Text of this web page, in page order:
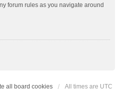
forum rules as you navigate around
all board cookies All times are UTC